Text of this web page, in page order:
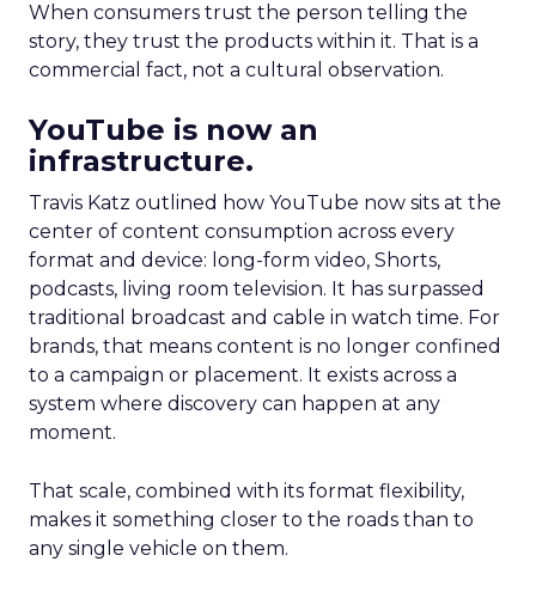
When consumers trust the person telling the
story, they trust the products within it. That is a
commercial fact, not a cultural observation.
YouTube is now an
infrastructure.
Travis Katz outlined how YouTube now sits at the
center of content consumption across every
format and device: long-form video, Shorts,
podcasts, living room television. It has surpassed
traditional broadcast and cable in watch time. For
brands, that means content is no longer confined
to a campaign or placement. It exists across a
system where discovery can happen at any
moment.
That scale, combined with its format flexibility,
makes it something closer to the roads than to
any single vehicle on them.